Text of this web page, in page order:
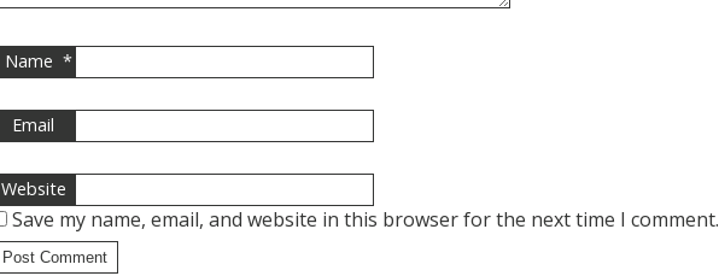
Name *
Email
Website
Save my name, email, and website in this browser for the next time I comment.